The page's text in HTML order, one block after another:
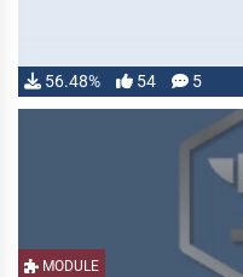
56.48% 54 5
MODULE